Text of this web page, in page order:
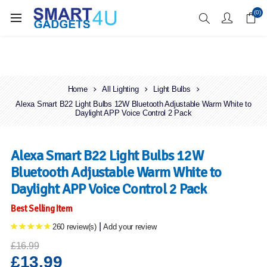
Enjoy Free Delivery when you spend over £70 (0)
Home All Lighting
Light Bulbs
Alexa Smart B22 Light Bulbs 12W Bluetooth Adjustable Warm White to
Daylight APP Voice Control 2 Pack
Alexa Smart B22 Light Bulbs 12W
Bluetooth Adjustable Warm White to
Daylight APP Voice Control 2 Pack
Best Selling Item
260 review(s) Add your review
£16.99
£13.99